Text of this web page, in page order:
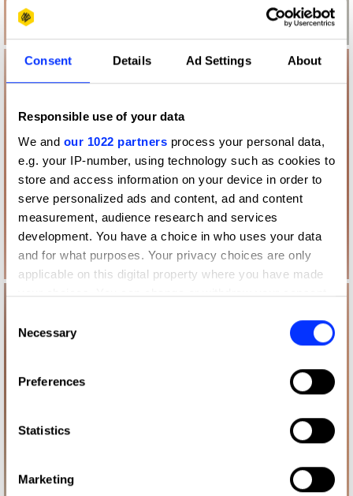
Consent Details Ad Settings About
Responsible use of your data
We and our 1022 partners process your personal data,
e.g. your IP-number, using technology such as cookies to
store and access information on your device in order to
serve personalized ads and content, ad and content
measurement, audience research and services
development. You have a choice in who uses your data
and for what purposes. Your privacy choices are only
applicable on this digital property where you have made
your choices. You can change or withdraw your consent
the Privacy trigger icon.
Collect information about your geographical location
Identify your device by actively scanning it for
Find out more about how your personal data is processed
and set your preferences in the
Selection
Necessary
Preferences
Statistics
Marketing